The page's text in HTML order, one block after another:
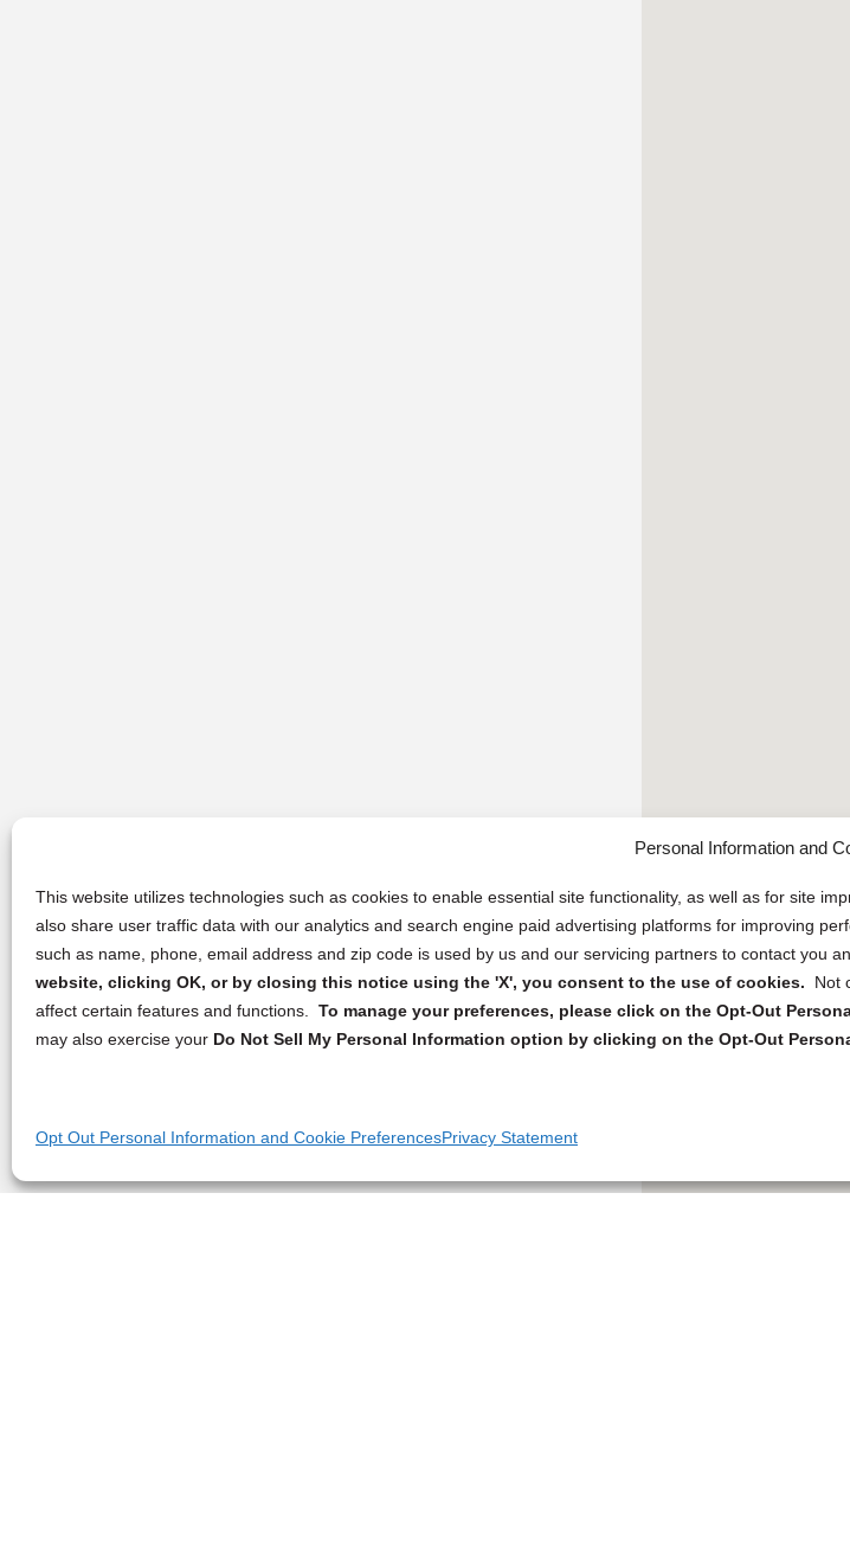
Personal Information and
This website utilizes technologies such as cookies to enable essential site functionality, as well as for site
also share user traffic data with our analytics and search engine paid advertising platforms for improving
such as name, phone, email address and zip code is used by us and our servicing partners to contact you
website, clicking OK, or by closing this notice using the 'X', you consent to the use of cookies.
Not
affect certain features and functions. To manage your preferences, please click on the Opt-Out
may also exercise your Do Not Sell My Personal Information option by clicking on the Opt-Out
Opt Out Personal Information and Cookie PreferencesPrivacy Statement